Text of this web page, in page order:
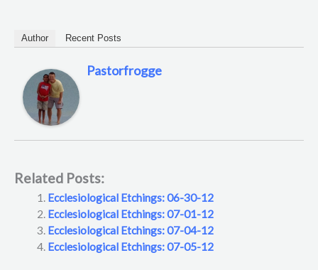
Author Recent Posts
Pastorfrogge
Related Posts:
Ecclesiological Etchings: 06-30-12
Ecclesiological Etchings: 07-01-12
Ecclesiological Etchings: 07-04-12
Ecclesiological Etchings: 07-05-12